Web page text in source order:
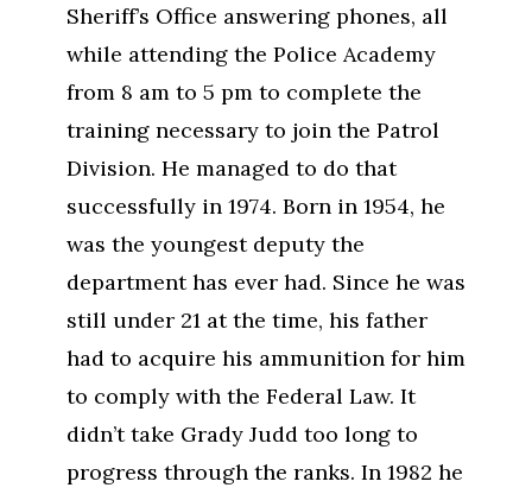
Sheriff’s Office answering phones, all
while attending the Police Academy
from 8 am to 5 pm to complete the
training necessary to join the Patrol
Division. He managed to do that
successfully in 1974. Born in 1954, he
was the youngest deputy the
department has ever had. Since he was
still under 21 at the time, his father
had to acquire his ammunition for him
to comply with the Federal Law. It
didn’t take Grady Judd too long to
progress through the ranks. In 1982 he